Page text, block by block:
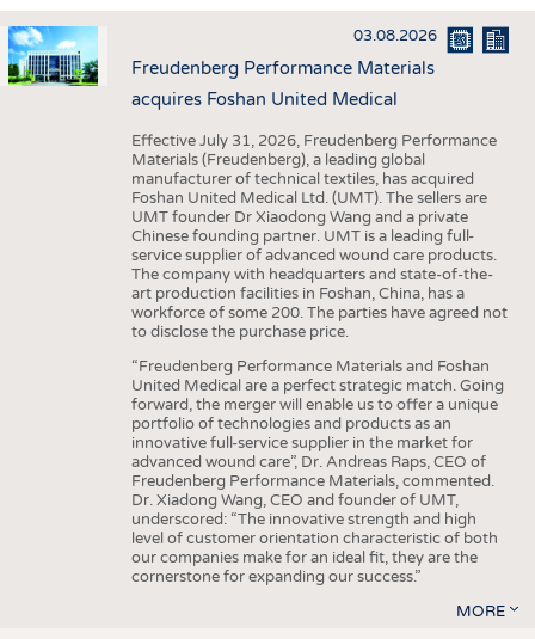
INTERIOR TEXTILES
APPAREL
TESTS
STATISTICS
GOOD TO KNOW
ADDRESSES & LINKS
SCHEDULE
CALENDAR
03.08.2026
Freudenberg Performance Materials
acquires Foshan United Medical
Effective July 31, 2026, Freudenberg Performance
Materials (Freudenberg), a leading global
manufacturer of technical textiles, has acquired
Foshan United Medical Ltd. (UMT). The sellers are
UMT founder Dr Xiaodong Wang and a private
Chinese founding partner. UMT is a leading full-
service supplier of advanced wound care products.
The company with headquarters and state-of-the-
art production facilities in Foshan, China, has a
workforce of some 200. The parties have agreed not
to disclose the purchase price.
“Freudenberg Performance Materials and Foshan
United Medical are a perfect strategic match. Going
forward, the merger will enable us to offer a unique
portfolio of technologies and products as an
innovative full-service supplier in the market for
advanced wound care”, Dr. Andreas Raps, CEO of
Freudenberg Performance Materials, commented.
Dr. Xiadong Wang, CEO and founder of UMT,
underscored: “The innovative strength and high
level of customer orientation characteristic of both
our companies make for an ideal fit, they are the
cornerstone for expanding our success.”
MORE